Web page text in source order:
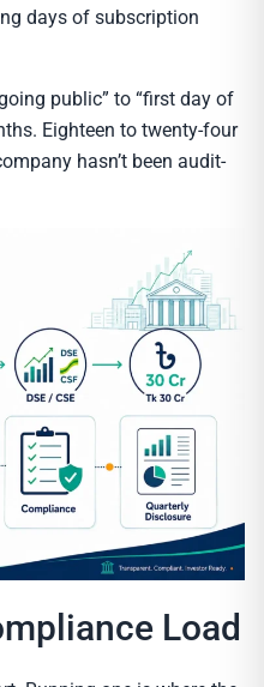
days of subscription
public” to “first day of
Eighteen to twenty-four
hasn’t been audit-
Load